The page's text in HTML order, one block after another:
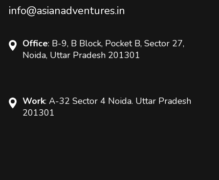
info@asianadventures.in
Office: B-9, B Block, Pocket B, Sector 27,
Noida, Uttar Pradesh 201301
Work: A-32 Sector 4 Noida. Uttar Pradesh
201301